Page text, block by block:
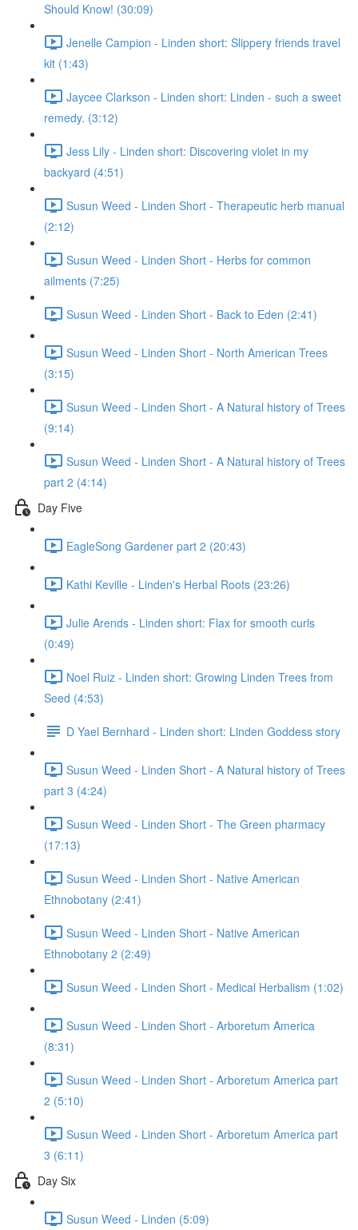
Should Know! (30:09)
Jenelle Campion - Linden short: Slippery friends travel
kit (1:43)
Jaycee Clarkson - Linden short: Linden - such a sweet
remedy. (3:12)
Jess Lily - Linden short: Discovering violet in my
backyard (4:51)
Susun Weed - Linden Short - Therapeutic herb manual
(2:12)
Susun Weed - Linden Short - Herbs for common
ailments (7:25)
Susun Weed - Linden Short - Back to Eden (2:41)
Susun Weed - Linden Short - North American Trees
(3:15)
Susun Weed - Linden Short - A Natural history of Trees
(9:14)
Susun Weed - Linden Short - A Natural history of Trees
part 2 (4:14)
Day Five
EagleSong Gardener part 2 (20:43)
Kathi Keville - Linden's Herbal Roots (23:26)
Julie Arends - Linden short: Flax for smooth curls
(0:49)
Noel Ruiz - Linden short: Growing Linden Trees from
Seed (4:53)
D Yael Bernhard - Linden short: Linden Goddess story
Susun Weed - Linden Short - A Natural history of Trees
part 3 (4:24)
Susun Weed - Linden Short - The Green pharmacy
(17:13)
Susun Weed - Linden Short - Native American
Ethnobotany (2:41)
Susun Weed - Linden Short - Native American
Ethnobotany 2 (2:49)
Susun Weed - Linden Short - Medical Herbalism (1:02)
Susun Weed - Linden Short - Arboretum America
(8:31)
Susun Weed - Linden Short - Arboretum America part
2 (5:10)
Susun Weed - Linden Short - Arboretum America part
3 (6:11)
Day Six
Susun Weed - Linden (5:09)